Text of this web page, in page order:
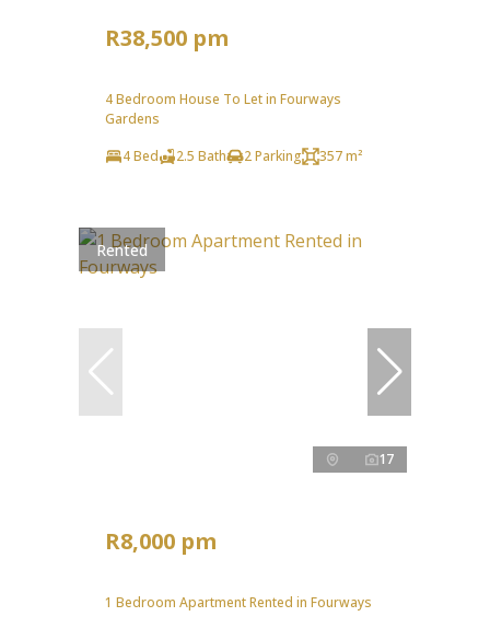
R38,500 pm
4 Bedroom House To Let in Fourways
Gardens
4 Bed
2.5 Bath 2 Parking 357 m²
Rented
17
R8,000 pm
1 Bedroom Apartment Rented in Fourways